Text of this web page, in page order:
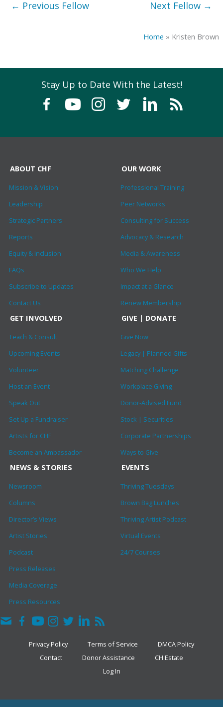
← Previous Fellow Next Fellow →
Home » Kristen Brown
Stay Up to Date With the Latest!
ABOUT CHF
Mission & Vision
Leadership
Strategic Partners
Reports
Equity & Inclusion
FAQs
Subscribe to Updates
Contact Us
OUR WORK
Professional Training
Peer Networks
Consulting for Success
Advocacy & Research
Media & Awareness
Who We Help
Impact at a Glance
Renew Membership
GET INVOLVED
Teach & Consult
Upcoming Events
Volunteer
Host an Event
Speak Out
Set Up a Fundraiser
Artists for CHF
Become an Ambassador
GIVE | DONATE
Give Now
Legacy | Planned Gifts
Matching Challenge
Workplace Giving
Donor-Advised Fund
Stock | Securities
Corporate Partnerships
Ways to Give
NEWS & STORIES
Newsroom
Columns
Director’s Views
Artist Stories
Podcast
Press Releases
Media Coverage
Press Resources
EVENTS
Thriving Tuesdays
Brown Bag Lunches
Thriving Artist Podcast
Virtual Events
24/7 Courses
Privacy Policy Terms of Service
DMCA Policy
Contact
Donor Assistance
CH Estate
Log In
COPYRIGHT © 2026 · THE CLARK HULINGS FUND